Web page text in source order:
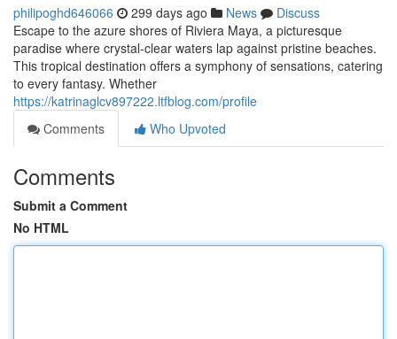
philipoghd646066 299 days ago News
Discuss
Escape to the azure shores of Riviera Maya, a picturesque
paradise where crystal-clear waters lap against pristine beaches.
This tropical destination offers a symphony of sensations, catering
to every fantasy. Whether
https://katrinaglcv897222.ltfblog.com/profile
Comments
Who Upvoted
Comments
Submit a Comment
No HTML